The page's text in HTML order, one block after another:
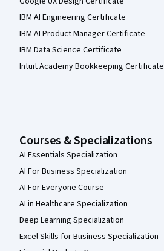
IBM AI Engineering Certificate
IBM AI Product Manager Certificate
IBM Data Science Certificate
Intuit Academy Bookkeeping Certificate
Courses & Specializations
AI Essentials Specialization
AI For Business Specialization
AI For Everyone Course
AI in Healthcare Specialization
Deep Learning Specialization
Excel Skills for Business Specialization